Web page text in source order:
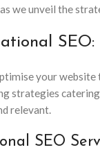
we unveil the
SEO:
your
strategies
relevant.
SEO